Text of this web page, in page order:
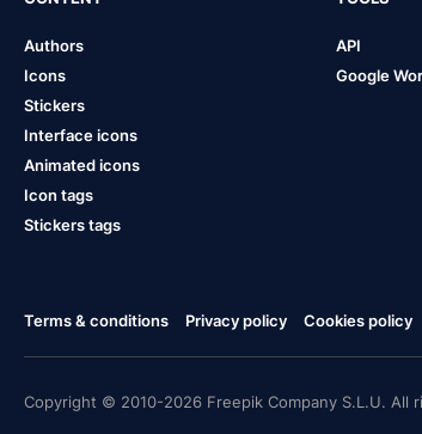
Authors
Icons
Stickers
Interface icons
Animated icons
Icon tags
Stickers tags
API
Google
Terms & conditions Privacy policy Cookies policy
Copyright © 2010-2026 Freepik Company S.L.U. All